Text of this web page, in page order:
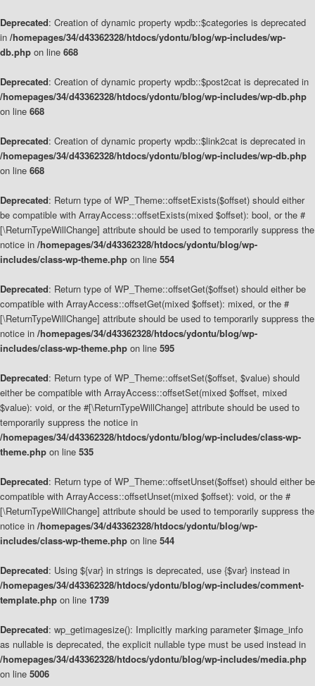
Deprecated: Creation of dynamic property wpdb::$categories is deprecated
in /homepages/34/d43362328/htdocs/ydontu/blog/wp-includes/wp-
db.php on line 668
Deprecated: Creation of dynamic property wpdb::$post2cat is deprecated in
/homepages/34/d43362328/htdocs/ydontu/blog/wp-includes/wp-db.php
on line 668
Deprecated: Creation of dynamic property wpdb::$link2cat is deprecated in
/homepages/34/d43362328/htdocs/ydontu/blog/wp-includes/wp-db.php
on line 668
Deprecated: Return type of WP_Theme::offsetExists($offset) should either
be compatible with ArrayAccess::offsetExists(mixed $offset): bool, or the #
[\ReturnTypeWillChange] attribute should be used to temporarily suppress the
notice in /homepages/34/d43362328/htdocs/ydontu/blog/wp-
includes/class-wp-theme.php on line 554
Deprecated: Return type of WP_Theme::offsetGet($offset) should either be
compatible with ArrayAccess::offsetGet(mixed $offset): mixed, or the #
[\ReturnTypeWillChange] attribute should be used to temporarily suppress the
notice in /homepages/34/d43362328/htdocs/ydontu/blog/wp-
includes/class-wp-theme.php on line 595
Deprecated: Return type of WP_Theme::offsetSet($offset, $value) should
either be compatible with ArrayAccess::offsetSet(mixed $offset, mixed
$value): void, or the #[\ReturnTypeWillChange] attribute should be used to
temporarily suppress the notice in
/homepages/34/d43362328/htdocs/ydontu/blog/wp-includes/class-wp-
theme.php on line 535
Deprecated: Return type of WP_Theme::offsetUnset($offset) should either be
compatible with ArrayAccess::offsetUnset(mixed $offset): void, or the #
[\ReturnTypeWillChange] attribute should be used to temporarily suppress the
notice in /homepages/34/d43362328/htdocs/ydontu/blog/wp-
includes/class-wp-theme.php on line 544
Deprecated: Using ${var} in strings is deprecated, use {$var} instead in
/homepages/34/d43362328/htdocs/ydontu/blog/wp-includes/comment-
template.php on line 1739
Deprecated: wp_getimagesize(): Implicitly marking parameter $image_info
as nullable is deprecated, the explicit nullable type must be used instead in
/homepages/34/d43362328/htdocs/ydontu/blog/wp-includes/media.php
on line 5006